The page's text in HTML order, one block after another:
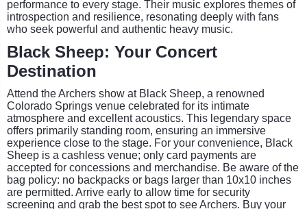
performance to every stage. Their music explores themes of
introspection and resilience, resonating deeply with fans
who seek powerful and authentic heavy music.
Black Sheep: Your Concert
Destination
Attend the Archers show at Black Sheep, a renowned
Colorado Springs venue celebrated for its intimate
atmosphere and excellent acoustics. This legendary space
offers primarily standing room, ensuring an immersive
experience close to the stage. For your convenience, Black
Sheep is a cashless venue; only card payments are
accepted for concessions and merchandise. Be aware of the
bag policy: no backpacks or bags larger than 10x10 inches
are permitted. Arrive early to allow time for security
screening and grab the best spot to see Archers. Buy your